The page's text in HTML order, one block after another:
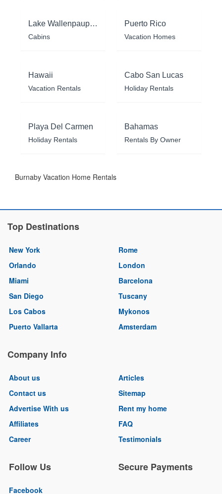
Lake Wallenpaupack
Cabins
Puerto Rico
Vacation Homes
Hawaii
Vacation Rentals
Cabo San Lucas
Holiday Rentals
Playa Del Carmen
Holiday Rentals
Bahamas
Rentals By Owner
Burnaby Vacation Home Rentals
Top Destinations
New York
Orlando
Miami
San Diego
Los Cabos
Puerto Vallarta
Rome
London
Barcelona
Tuscany
Mykonos
Amsterdam
Company Info
About us
Contact us
Advertise With us
Affiliates
Career
Articles
Sitemap
Rent my home
FAQ
Testimonials
Follow Us
Facebook
Secure Payments